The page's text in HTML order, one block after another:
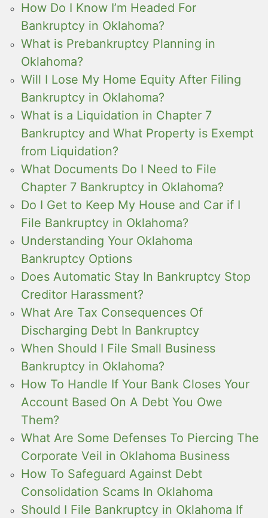
How Do I Know I’m Headed For
Bankruptcy in Oklahoma?
What is Prebankruptcy Planning in
Oklahoma?
Will I Lose My Home Equity After Filing
Bankruptcy in Oklahoma?
What is a Liquidation in Chapter 7
Bankruptcy and What Property is Exempt
from Liquidation?
What Documents Do I Need to File
Chapter 7 Bankruptcy in Oklahoma?
Do I Get to Keep My House and Car if I
File Bankruptcy in Oklahoma?
Understanding Your Oklahoma
Bankruptcy Options
Does Automatic Stay In Bankruptcy Stop
Creditor Harassment?
What Are Tax Consequences Of
Discharging Debt In Bankruptcy
When Should I File Small Business
Bankruptcy in Oklahoma?
How To Handle If Your Bank Closes Your
Account Based On A Debt You Owe
Them?
What Are Some Defenses To Piercing The
Corporate Veil in Oklahoma Business
How To Safeguard Against Debt
Consolidation Scams In Oklahoma
Should I File Bankruptcy in Oklahoma If